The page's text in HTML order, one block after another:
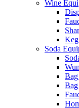
Wine
Soda